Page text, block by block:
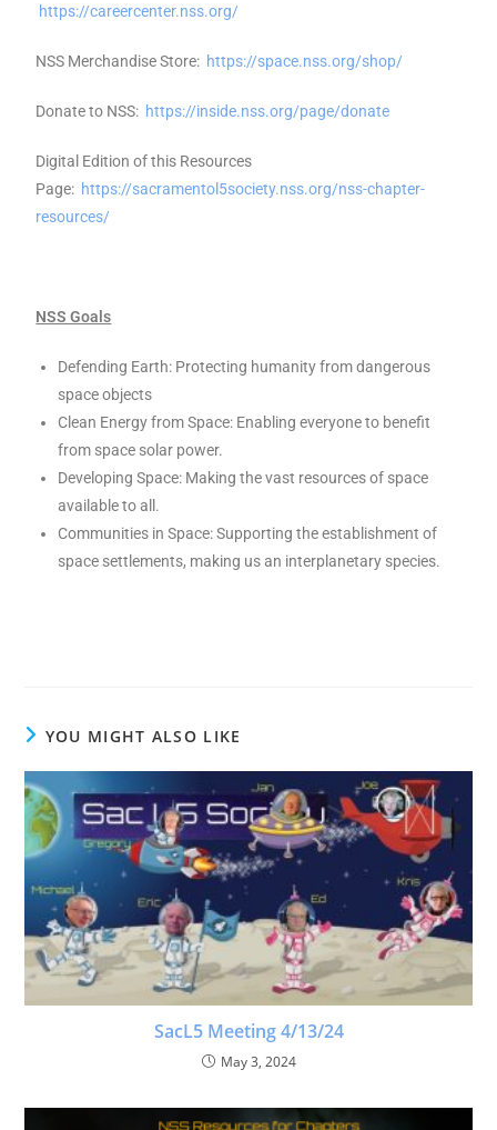
https://careercenter.nss.org/
NSS Merchandise Store: https://space.nss.org/shop/
Donate to NSS: https://inside.nss.org/page/donate
Digital Edition of this Resources
Page: https://sacramentol5society.nss.org/nss-chapter-
resources/
NSS Goals
Defending Earth: Protecting humanity from dangerous
space objects
Clean Energy from Space: Enabling everyone to benefit
from space solar power.
Developing Space: Making the vast resources of space
available to all.
Communities in Space: Supporting the establishment of
space settlements, making us an interplanetary species.
YOU MIGHT ALSO LIKE
SacL5 Meeting 4/13/24
May 3, 2024